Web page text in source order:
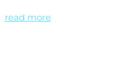
read more